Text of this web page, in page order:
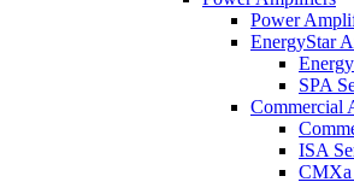
Power
EnergyStar
SPA
Commercial
ISA
CMXa